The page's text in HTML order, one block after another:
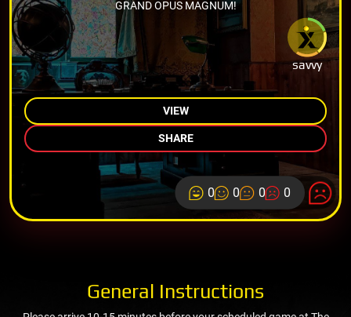
savvy
GRAND OPUS MAGNUM!
VIEW
SHARE
0 0 0 0
General Instructions